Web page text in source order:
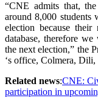
“CNE admits that,
around 8,000 students
election because
database, therefore
the next election,” the
‘s office, Colmera, Dili,
Related news:CNE:
participation in